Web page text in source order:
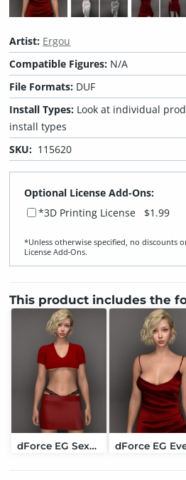
Artist: Ergou
Compatible Figures: N/A
File Formats: DUF
Install Types: Look at individual
install types
SKU: 115620
Optional License Add-Ons:
*3D Printing License
$1.99
*Unless otherwise specified, no discounts
License Add‑Ons.
This product includes the
dForce EG Sexy Outfit for Genesis 9